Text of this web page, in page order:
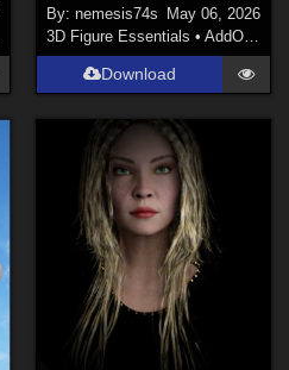
Materials
By: nemesis74s
May 06, 2026
3D Figure Essentials • AddOns
Download